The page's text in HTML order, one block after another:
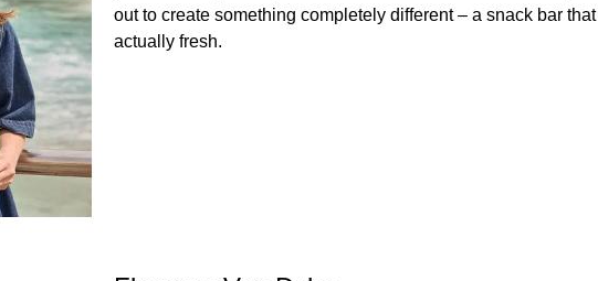
out to create something completely different – a snack bar
actually fresh.